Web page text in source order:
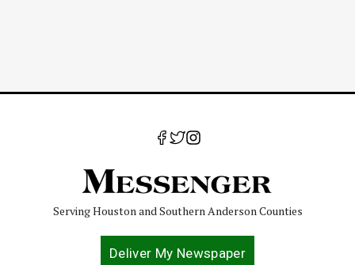
Serving Houston and Southern Anderson Counties
Deliver My Newspaper